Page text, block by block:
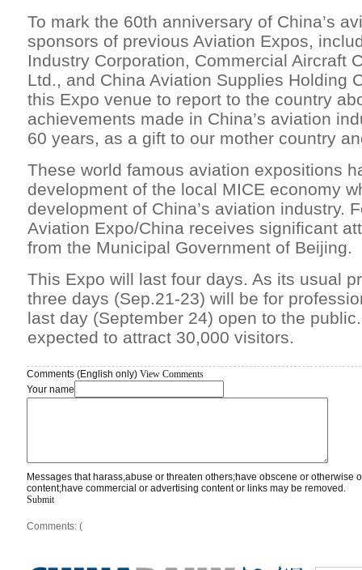
To mark the 60th anniversary of China’s
sponsors of previous Aviation Expos,
Industry Corporation, Commercial Aircraft
Ltd., and China Aviation Supplies Holding
this Expo venue to report to the country
achievements made in China’s aviation
60 years, as a gift to our mother country
These world famous aviation expositions
development of the local MICE economy
development of China’s aviation industry.
Aviation Expo/China receives significant
from the Municipal Government of Beijing.
This Expo will last four days. As its usual
three days (Sep.21-23) will be for
last day (September 24) open to the
expected to attract 30,000 visitors.
Comments (English only) View Comments
Your name
Messages that harass,abuse or threaten others;have obscene or otherwise
content;have commercial or advertising content or links may be removed.
Submit
Comments: (